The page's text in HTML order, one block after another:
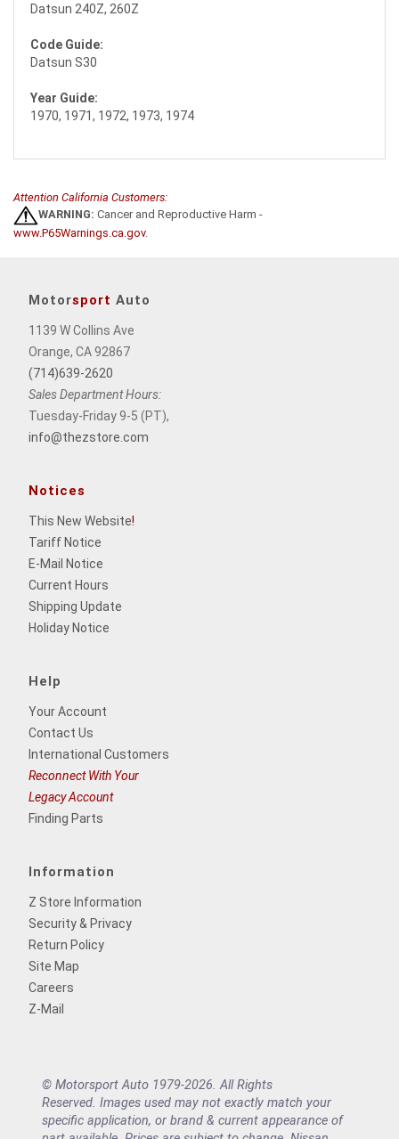
Datsun 240Z, 260Z
Code Guide:
Datsun S30
Year Guide:
1970, 1971, 1972, 1973, 1974
Attention California Customers:
WARNING: Cancer and Reproductive Harm -
www.P65Warnings.ca.gov.
Motorsport Auto
1139 W Collins Ave
Orange, CA 92867
(714)639-2620
Sales Department Hours:
Tuesday-Friday 9-5 (PT),
info@thezstore.com
Notices
This New Website!
Tariff Notice
E-Mail Notice
Current Hours
Shipping Update
Holiday Notice
Help
Your Account
Contact Us
International Customers
Reconnect With Your
Legacy Account
Finding Parts
Information
Z Store Information
Security & Privacy
Return Policy
Site Map
Careers
Z-Mail
© Motorsport Auto 1979-2026. All Rights
Reserved. Images used may not exactly match your
specific application, or brand & current appearance of